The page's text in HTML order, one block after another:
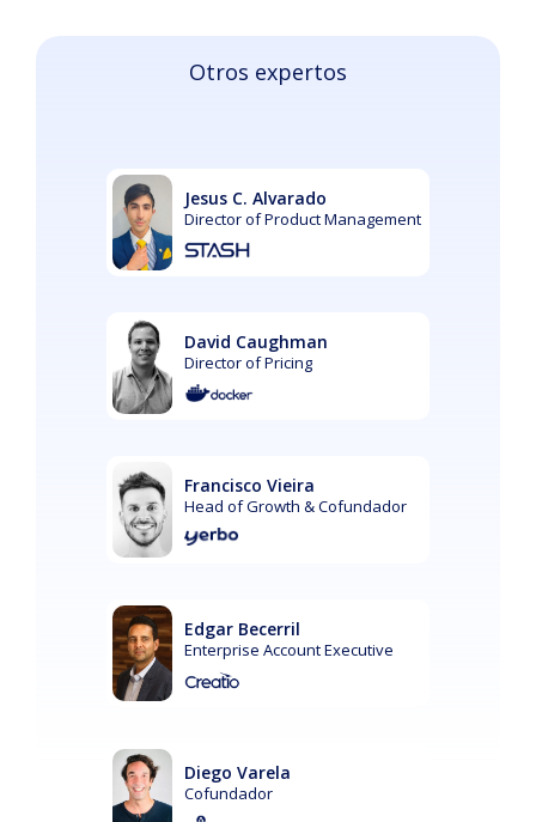
Otros expertos
Jesus C. Alvarado
Director of Product Management
David Caughman
Director of Pricing
Francisco Vieira
Head of Growth & Cofundador
Edgar Becerril
Enterprise Account Executive
Diego Varela
Cofundador